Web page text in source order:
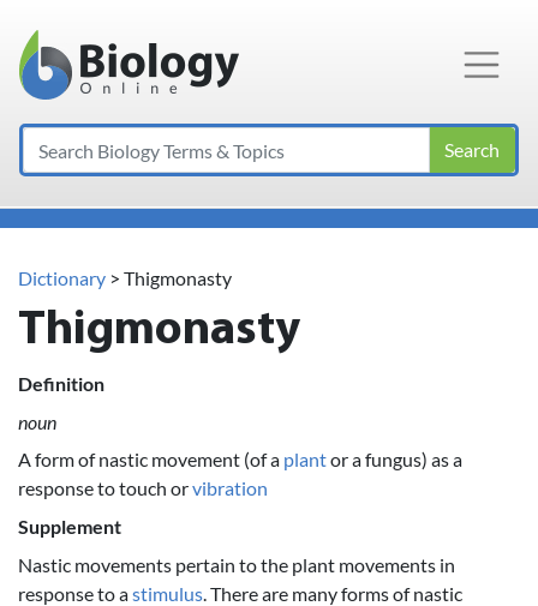
Main Navigation
Search
Dictionary > Thigmonasty
Thigmonasty
Definition
noun
A form of nastic movement (of a plantor a fungus) as a
response to touch orvibration
Supplement
Nastic movements pertain to the plant movements in
response to astimulus . There are many forms of nastic